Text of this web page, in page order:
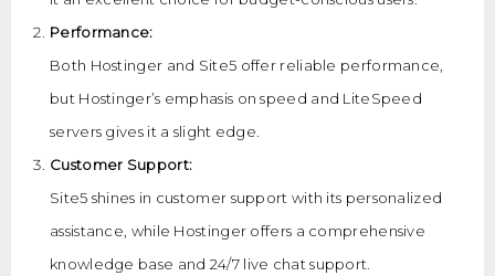
Performance:
Both Hostinger and Site5 offer reliable performance,
but Hostinger’s emphasis on speed and LiteSpeed
servers gives it a slight edge.
Customer Support:
Site5 shines in customer support with its personalized
assistance, while Hostinger offers a comprehensive
knowledge base and 24/7 live chat support.